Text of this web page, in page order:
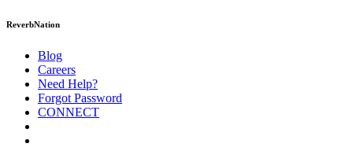
ReverbNation
Blog
Careers
Need Help?
Forgot Password
CONNECT